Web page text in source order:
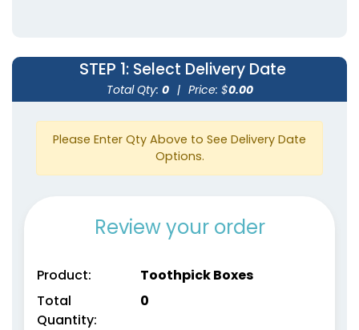
STEP 1: Select Delivery Date
Total Qty: 0 | Price: $0.00
Please Enter Qty Above to See Delivery Date
Options.
Review your order
Product:
Toothpick Boxes
Total
Quantity:
0